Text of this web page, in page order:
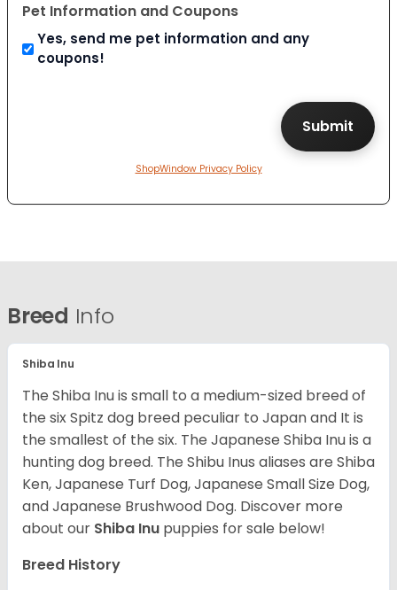
Pet Information and Coupons
Yes, send me pet information and any
coupons!
ShopWindow Privacy Policy
Breed Info
Shiba Inu
The Shiba Inu is small to a medium-sized breed of
the six Spitz dog breed peculiar to Japan and It is
the smallest of the six. The Japanese Shiba Inu is a
hunting dog breed. The Shibu Inus aliases are Shiba
Ken, Japanese Turf Dog, Japanese Small Size Dog,
and Japanese Brushwood Dog. Discover more
about our Shiba Inu puppies for sale below!
Breed History